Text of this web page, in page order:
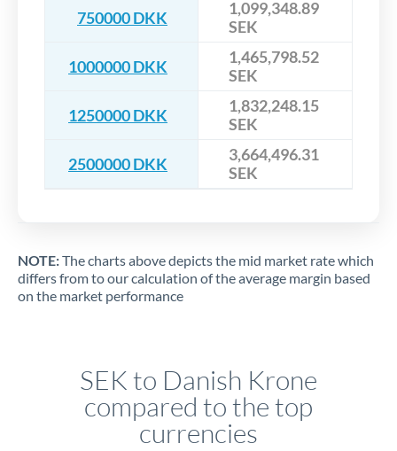
750000 DKK
1,099,348.89
SEK
1000000 DKK
1,465,798.52
SEK
1250000 DKK
1,832,248.15
SEK
2500000 DKK
3,664,496.31
SEK
NOTE:The charts above depicts the mid market rate which
differs from to our calculation of the average margin based
on the market performance
SEK to Danish Krone
compared to the top
currencies